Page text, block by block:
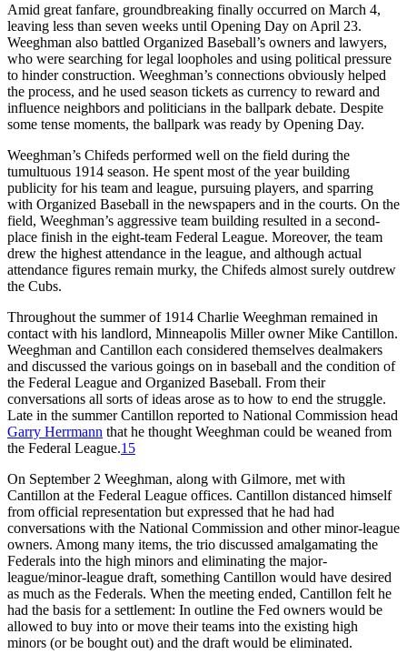
Amid great fanfare, groundbreaking finally occurred on March 4,
leaving less than seven weeks until Opening Day on April 23.
Weeghman also battled Organized Baseball’s owners and lawyers,
who were searching for legal loopholes and using political pressure
to hinder construction. Weeghman’s connections obviously helped
the process, and he used season tickets as currency to reward and
influence neighbors and politicians in the ballpark debate. Despite
some tense moments, the ballpark was ready by Opening Day.
Weeghman’s Chifeds performed well on the field during the
tumultuous 1914 season. He spent most of the year building
publicity for his team and league, pursuing players, and sparring
with Organized Baseball in the newspapers and in the courts. On the
field, Weeghman’s aggressive team building resulted in a second-
place finish in the eight-team Federal League. Moreover, the team
drew the highest attendance in the league, and although actual
attendance figures remain murky, the Chifeds almost surely outdrew
the Cubs.
Throughout the summer of 1914 Charlie Weeghman remained in
contact with his landlord, Minneapolis Miller owner Mike Cantillon.
Weeghman and Cantillon each considered themselves dealmakers
and discussed the various goings on in baseball and the condition of
the Federal League and Organized Baseball. From their
conversations all sorts of ideas arose as to how to end the struggle.
Late in the summer Cantillon reported to National Commission head
Garry Herrmann that he thought Weeghman could be weaned from
the Federal League.15
On September 2 Weeghman, along with Gilmore, met with
Cantillon at the Federal League offices. Cantillon distanced himself
from official representation but expressed that he had had
conversations with the National Commission and other minor-league
owners. Among many items, the trio discussed amalgamating the
Federals into the high minors and eliminating the major-
league/minor-league draft, something Cantillon would have desired
as much as the Federals. When the meeting ended, Cantillon felt he
had the basis for a settlement: In outline the Fed owners would be
allowed to buy into or move their teams into the existing high
minors (or be bought out) and the draft would be eliminated.